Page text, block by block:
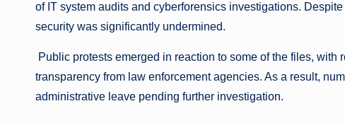
of IT system audits and cyberforensics investigations.
security was significantly undermined.
Public protests emerged in reaction to some of the files,
transparency from law enforcement agencies. As a result,
administrative leave pending further investigation.